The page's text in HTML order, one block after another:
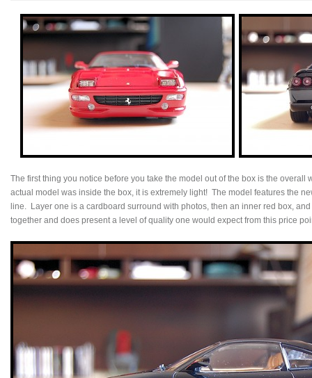
The first thing you notice before you take the model out of the box is the overall
actual model was inside the box, it is extremely light! The model features the
line. Layer one is a cardboard surround with photos, then an inner red box,
together and does present a level of quality one would expect from this price